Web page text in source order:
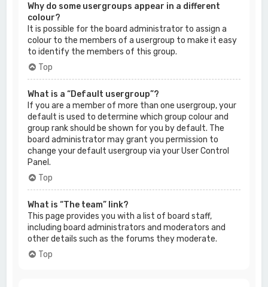
Why do some usergroups appear in a different
colour?
It is possible for the board administrator to assign a
colour to the members of a usergroup to make it easy
to identify the members of this group.
Top
What is a “Default usergroup”?
If you are a member of more than one usergroup, your
default is used to determine which group colour and
group rank should be shown for you by default. The
board administrator may grant you permission to
change your default usergroup via your User Control
Panel.
Top
What is “The team” link?
This page provides you with a list of board staff,
including board administrators and moderators and
other details such as the forums they moderate.
Top